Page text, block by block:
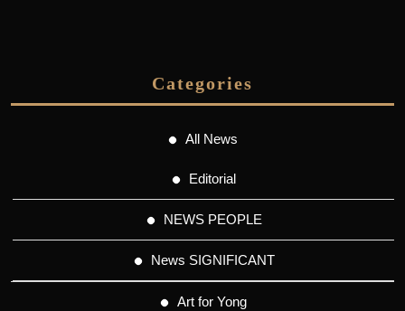
Categories
All News
Editorial
NEWS PEOPLE
News SIGNIFICANT
Art for Yong